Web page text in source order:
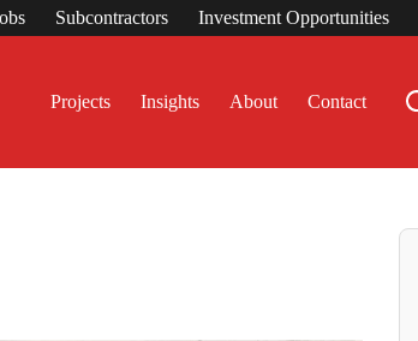
Subcontractors Investment Opportunities
Projects Insights About Contact